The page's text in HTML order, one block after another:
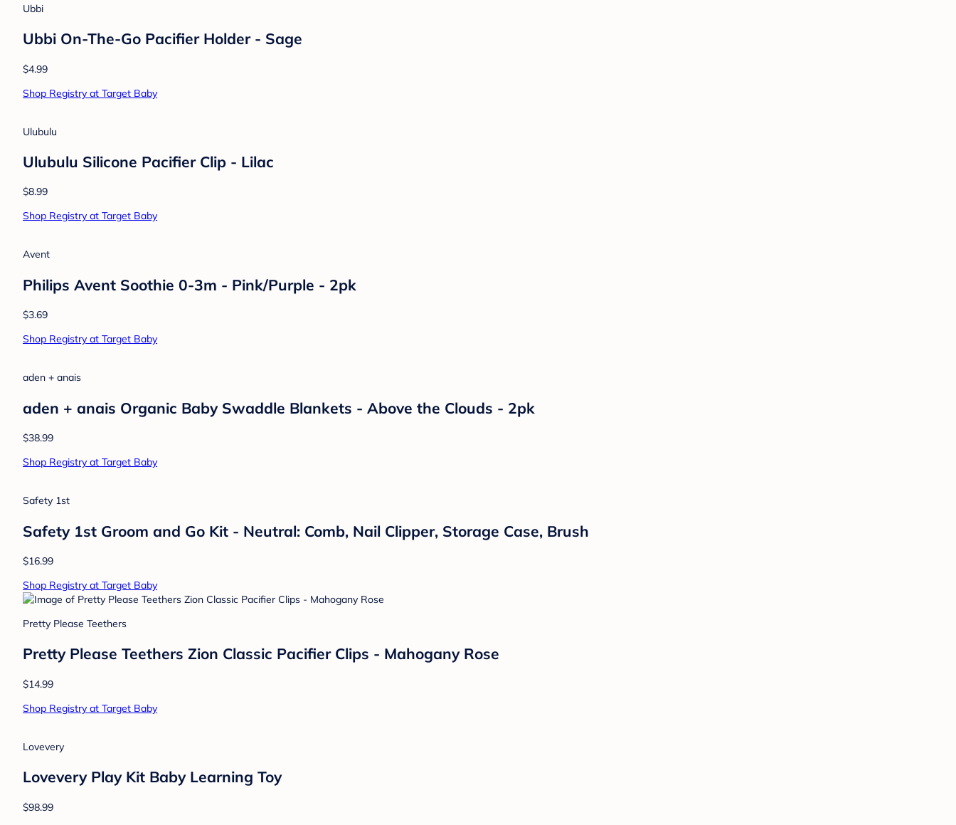
Ubbi
Ubbi On-The-Go Pacifier Holder - Sage
$4.99
Shop Registry at Target Baby
Ulubulu
Ulubulu Silicone Pacifier Clip - Lilac
$8.99
Shop Registry at Target Baby
Avent
Philips Avent Soothie 0-3m - Pink/Purple - 2pk
$3.69
Shop Registry at Target Baby
aden + anais
aden + anais Organic Baby Swaddle Blankets - Above the Clouds - 2pk
$38.99
Shop Registry at Target Baby
Safety 1st
Safety 1st Groom and Go Kit - Neutral: Comb, Nail Clipper, Storage Case, Brush
$16.99
Shop Registry at Target Baby
Pretty Please Teethers
Pretty Please Teethers Zion Classic Pacifier Clips - Mahogany Rose
$14.99
Shop Registry at Target Baby
Lovevery
Lovevery Play Kit Baby Learning Toy
$98.99